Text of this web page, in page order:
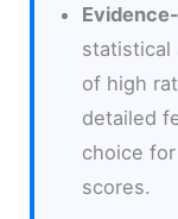
statistical
of high
detailed
choice
scores.